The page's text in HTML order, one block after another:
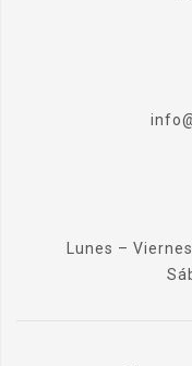
Lunes –